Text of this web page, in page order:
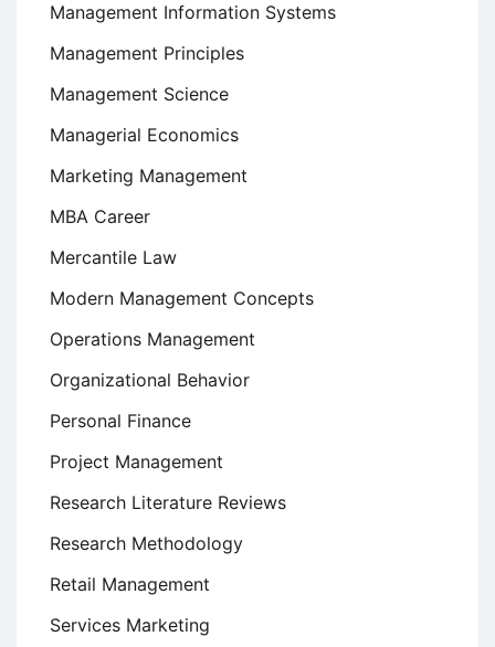
Management Information Systems
Management Principles
Management Science
Managerial Economics
Marketing Management
MBA Career
Mercantile Law
Modern Management Concepts
Operations Management
Organizational Behavior
Personal Finance
Project Management
Research Literature Reviews
Research Methodology
Retail Management
Services Marketing